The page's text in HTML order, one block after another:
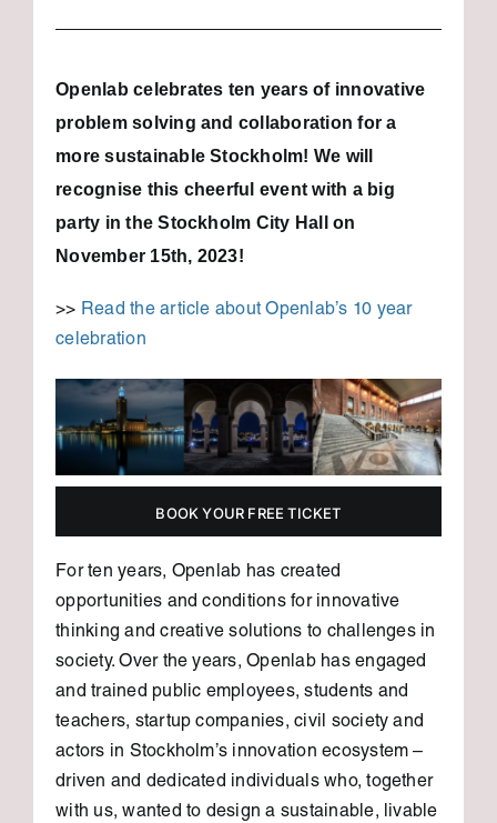
Openlab celebrates ten years of innovative
problem solving and collaboration for a
more sustainable Stockholm! We will
recognise this cheerful event with a big
party in the Stockholm City Hall on
November 15th, 2023!
>> Read the article about Openlab’s 10 year
celebration
BOOK YOUR FREE TICKET
For ten years, Openlab has created
opportunities and conditions for innovative
thinking and creative solutions to challenges in
society. Over the years, Openlab has engaged
and trained public employees, students and
teachers, startup companies, civil society and
actors in Stockholm’s innovation ecosystem –
driven and dedicated individuals who, together
with us, wanted to design a sustainable, livable